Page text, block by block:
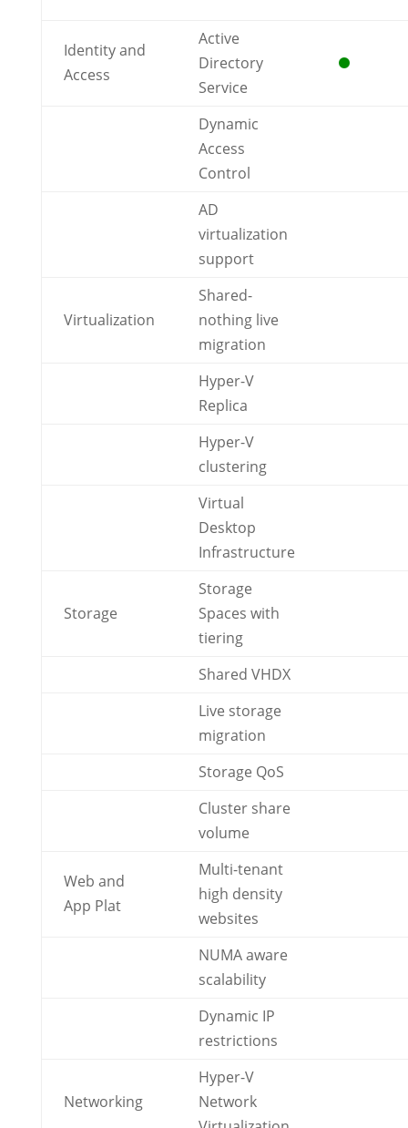
Identity and
Access
Active
Directory
Service
Dynamic
Access
Control
AD
virtualization
support
Virtualization
Shared-
nothing live
migration
Hyper-V
Replica
Hyper-V
clustering
Virtual
Desktop
Infrastructure
Storage
Storage
Spaces with
tiering
Shared VHDX
Live storage
migration
Storage QoS
Cluster share
volume
Web and
App Plat
Multi-tenant
high density
websites
NUMA aware
scalability
Dynamic IP
restrictions
Networking
Hyper-V
Network